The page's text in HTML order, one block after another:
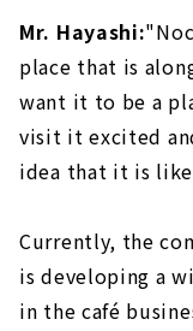
Mr. Hayashi:
place that is
want it to be a
visit it excited
idea that it is
Currently, the
is developing a
in the café